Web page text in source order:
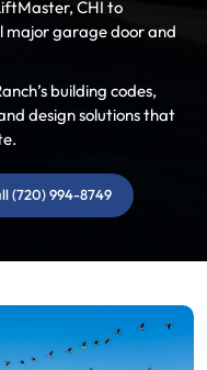
CHI to
garage door and
building codes,
design solutions that
(720) 994-8749